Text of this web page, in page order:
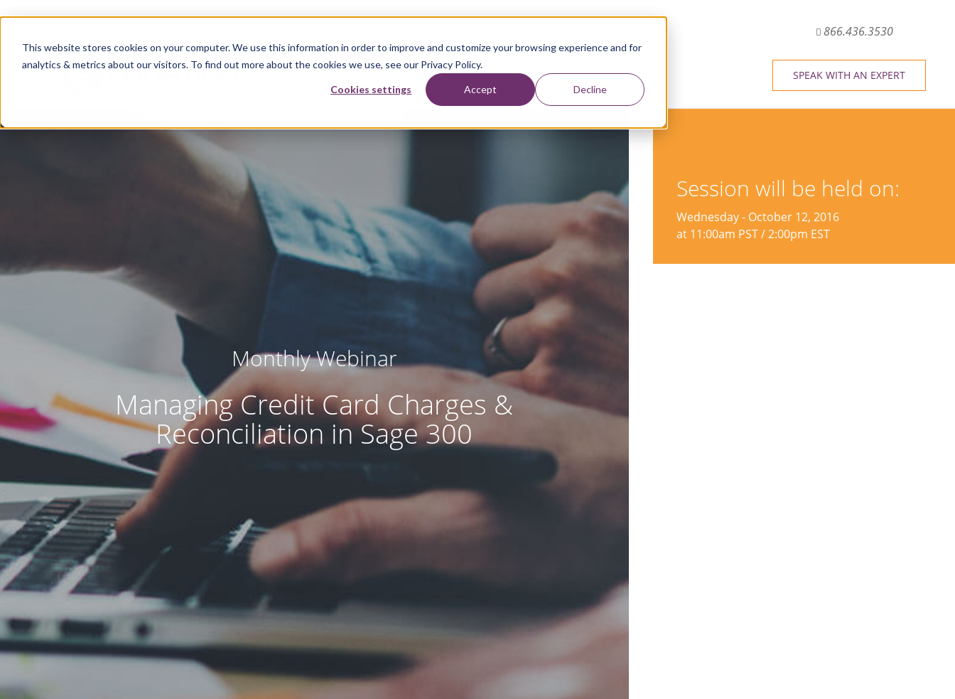
This website stores cookies on your computer. We use this information in order to improve and customize your browsing experience and for
analytics & metrics about our visitors. To find out more about the cookies we use, see our Privacy Policy.
Cookies settings Accept Decline
866.436.3530
SPEAK WITH AN EXPERT
Monthly Webinar
Managing Credit Card Charges &
Reconciliation in Sage 300
Session will be held on:
Wednesday - October 12, 2016
at 11:00am PST / 2:00pm EST